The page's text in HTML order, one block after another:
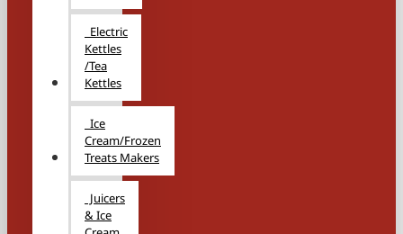
Electric
Kettles
/Tea
Kettles
Ice
Cream/Frozen
Treats Makers
Juicers
& Ice